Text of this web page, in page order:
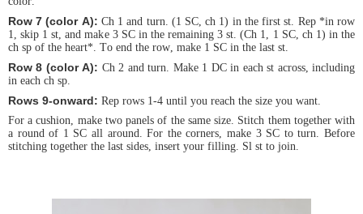
Row 7 (color A): Ch 1 and turn. (1 SC, ch 1) in the first st. Rep *in row
1, skip 1 st, and make 3 SC in the remaining 3 st. (Ch 1, 1 SC, ch 1) in the
ch sp of the heart*. To end the row, make 1 SC in the last st.
Row 8 (color A): Ch 2 and turn. Make 1 DC in each st across, including
in each ch sp.
Rows 9-onward: Rep rows 1-4 until you reach the size you want.
For a cushion, make two panels of the same size. Stitch them together with
a round of 1 SC all around. For the corners, make 3 SC to turn. Before
stitching together the last sides, insert your filling. Sl st to join.